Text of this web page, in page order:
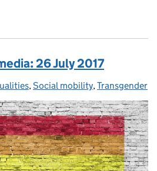
26 July 2017
, Social mobility, Transgender